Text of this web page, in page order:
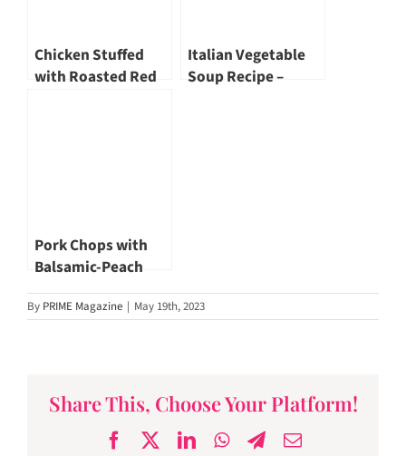
Chicken Stuffed
with Roasted Red
Italian Vegetable
Soup Recipe –
Pork Chops with
Balsamic-Peach
Glaze, Roasted
Sweet Potatoes
By PRIME Magazine | May 19th, 2023
Share This, Choose Your Platform!
FacebookLinkedInWhatsApp
Telegram
Email